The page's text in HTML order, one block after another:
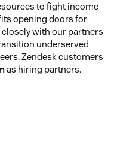
to fight income
opening doors for
with our partners
underserved
Zendesk customers
as hiring partners.